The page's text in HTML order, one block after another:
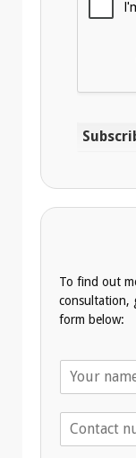
To find out
consultation,
form below: